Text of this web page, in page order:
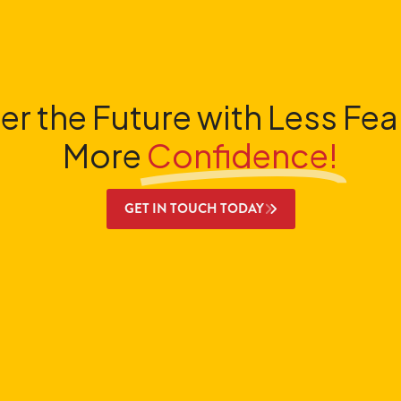
the Future with Less
More Confidence!
GET IN TOUCH TODAY